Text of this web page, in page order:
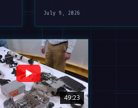
July 9, 2026
49:23